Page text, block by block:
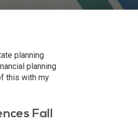
planning
planning
this with my
Fall